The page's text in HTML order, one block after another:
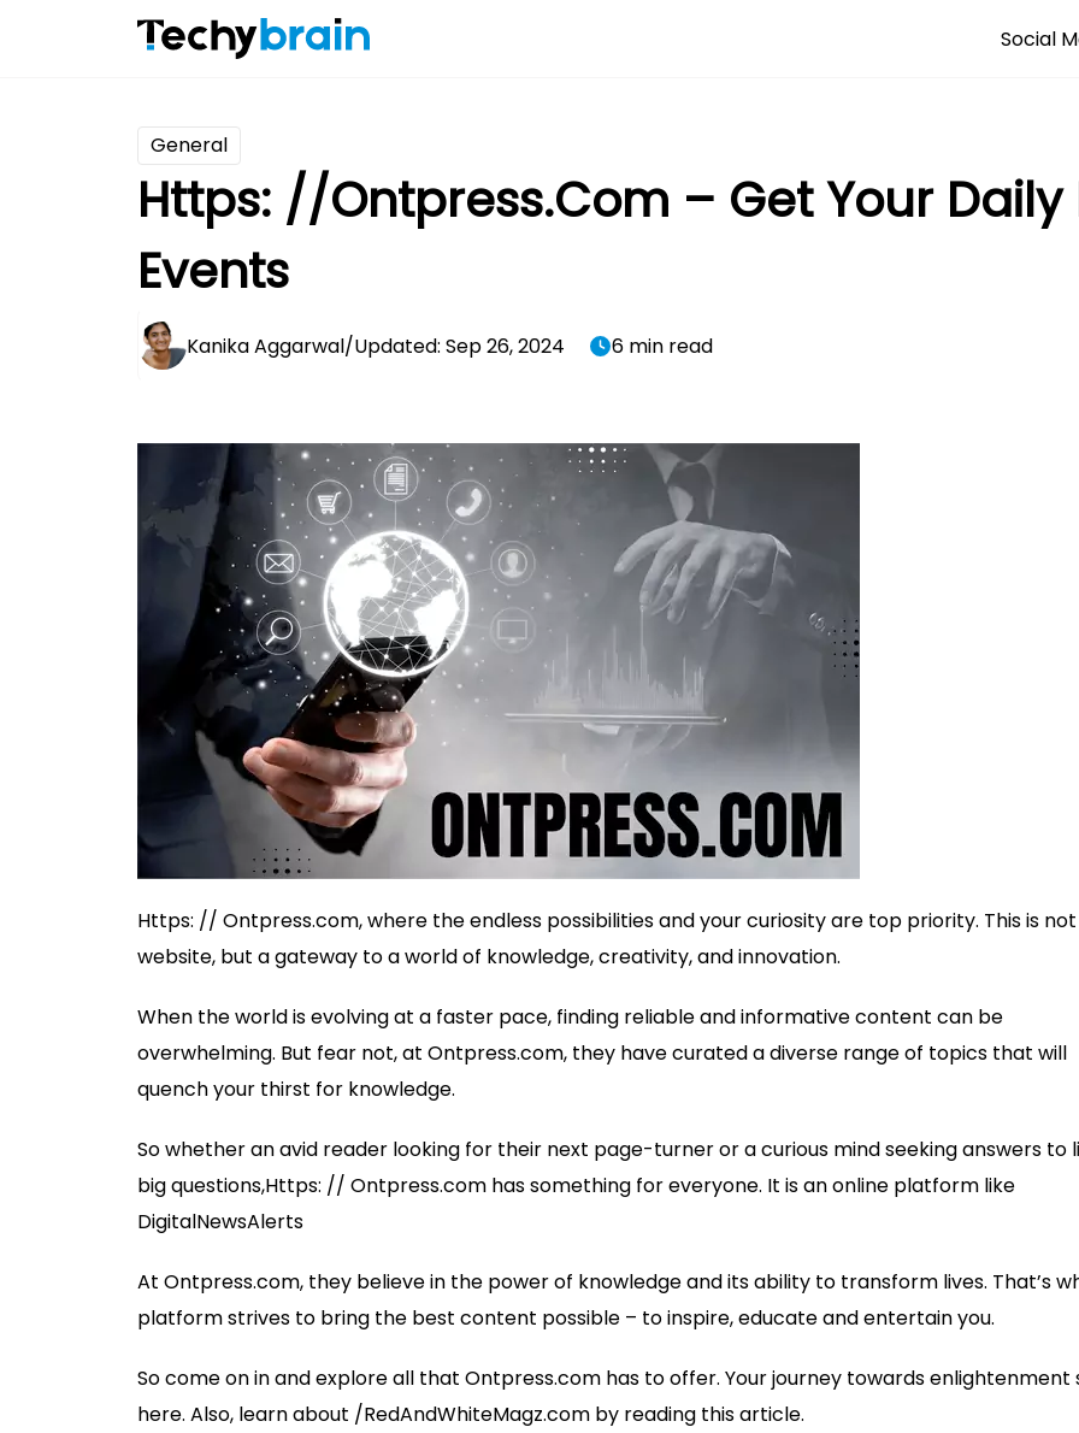
Social
General
Https: //Ontpress.Com – Get Your
Events
Kanika Aggarwal/Updated: Sep 26, 2024 6 min read
Https: // Ontpress.com, where the endless possibilities and your curiosity are top priority. This is
website, but a gateway to a world of knowledge, creativity, and innovation.
When the world is evolving at a faster pace, finding reliable and informative content can be
overwhelming. But fear not, at Ontpress.com, they have curated a diverse range of topics that will
quench your thirst for knowledge.
So whether an avid reader looking for their next page-turner or a curious mind seeking answers to
big questions,Https: // Ontpress.com has something for everyone. It is an online platform like
DigitalNewsAlerts
At Ontpress.com, they believe in the power of knowledge and its ability to transform lives. That’s
platform strives to bring the best content possible – to inspire, educate and entertain you.
So come on in and explore all that Ontpress.com has to offer. Your journey towards
here. Also, learn about /RedAndWhiteMagz.com by reading this article.